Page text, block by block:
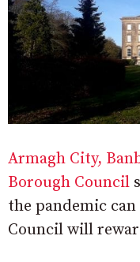
Armagh City,
Borough Council
the pandemic
Council will